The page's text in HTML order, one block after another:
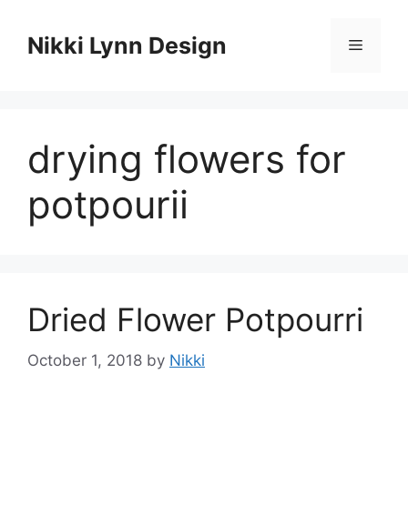
contentNikki Lynn Design Menu
drying flowers for
potpourii
Dried Flower Potpourri
October 1, 2018 by Nikki